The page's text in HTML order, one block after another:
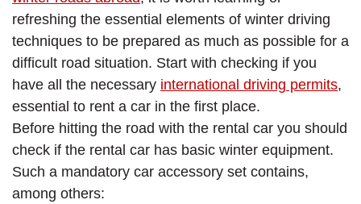
refreshing the essential elements of winter driving
techniques to be prepared as much as possible for a
difficult road situation. Start with checking if you
have all the necessary international driving permits,
essential to rent a car in the first place.
Before hitting the road with the rental car you should
check if the rental car has basic winter equipment.
Such a mandatory car accessory set contains,
among others: